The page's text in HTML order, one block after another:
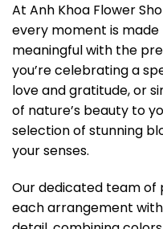
At Anh Khoa Flower
every moment is
meaningful with the
you’re celebrating a
love and gratitude, or
of nature’s beauty to
selection of stunning
your senses.
Our dedicated team of
each arrangement